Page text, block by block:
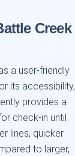
Creek
a user-friendly
its accessibility,
provides a
check-in until
lines, quicker
to larger,